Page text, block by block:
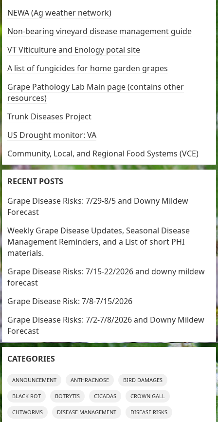
NEWA (Ag weather network)
Non-bearing vineyard disease management guide
VT Viticulture and Enology potal site
A list of fungicides for home garden grapes
Grape Pathology Lab Main page (contains other
resources)
Trunk Diseases Project
US Drought monitor: VA
Community, Local, and Regional Food Systems (VCE)
RECENT POSTS
Grape Disease Risks: 7/29-8/5 and Downy Mildew
Forecast
Weekly Grape Disease Updates, Seasonal Disease
Management Reminders, and a List of short PHI
materials.
Grape Disease Risks: 7/15-22/2026 and downy mildew
forecast
Grape Disease Risk: 7/8-7/15/2026
Grape Disease Risks: 7/2-7/8/2026 and Downy Mildew
Forecast
CATEGORIES
ANNOUNCEMENT ANTHRACNOSE BIRD DAMAGES
BLACK ROT BOTRYTIS CICADAS CROWN GALL
CUTWORMS DISEASE MANAGEMENT DISEASE RISKS